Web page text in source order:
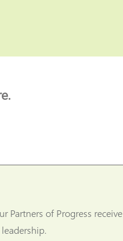
Partners of Progress receive